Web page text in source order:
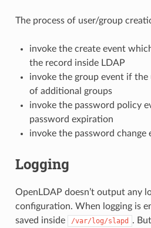
The process of user/group
invoke the create event
the record inside LDAP
invoke the group event if the
of additional groups
invoke the password policy
password expiration
invoke the password change
Logging
OpenLDAP doesn’t output any
configuration. When logging is
saved inside
/var/log/slapd
.